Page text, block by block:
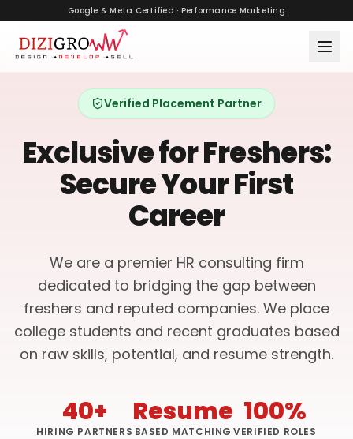
Google & Meta Certified · Performance Marketing
Verified Placement Partner
Exclusive for Freshers:
Secure Your First
Career
We are a premier HR consulting firm
dedicated to bridging the gap between
freshers and reputed companies. We place
college students and recent graduates based
on raw skills, potential, and resume strength.
40+
HIRING PARTNERS
Resume
BASED MATCHING
100%
VERIFIED ROLES